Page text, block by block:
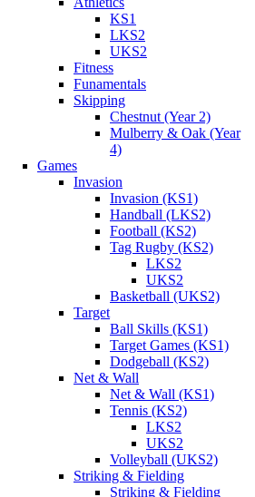
KS1
LKS2
UKS2
Fitness
Funamentals
Skipping
Chestnut (Year 2)
Mulberry & Oak (Year
4)
Games
Invasion
Invasion (KS1)
Handball (LKS2)
Football (KS2)
Tag Rugby (KS2)
LKS2
UKS2
Basketball (UKS2)
Target
Ball Skills (KS1)
Target Games (KS1)
Dodgeball (KS2)
Net & Wall
Net & Wall (KS1)
Tennis (KS2)
LKS2
UKS2
Volleyball (UKS2)
Striking & Fielding
Striking & Fielding